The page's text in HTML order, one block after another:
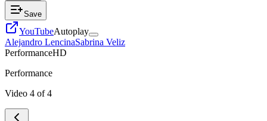
Save
YouTubeAutoplay
Alejandro LencinaSabrina Veliz
PerformanceHD
Performance
Video 4 of 4